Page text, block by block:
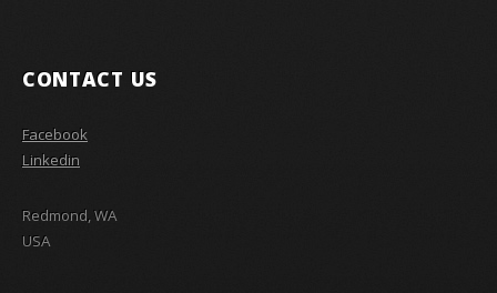
CONTACT US
Facebook
Linkedin
Redmond, WA
USA